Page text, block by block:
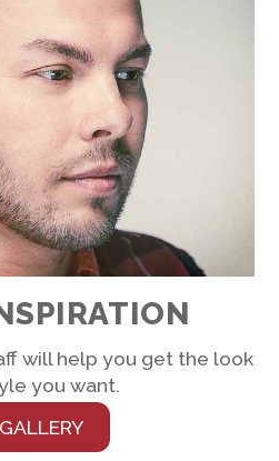
will help you get the look
you want.
GALLERY